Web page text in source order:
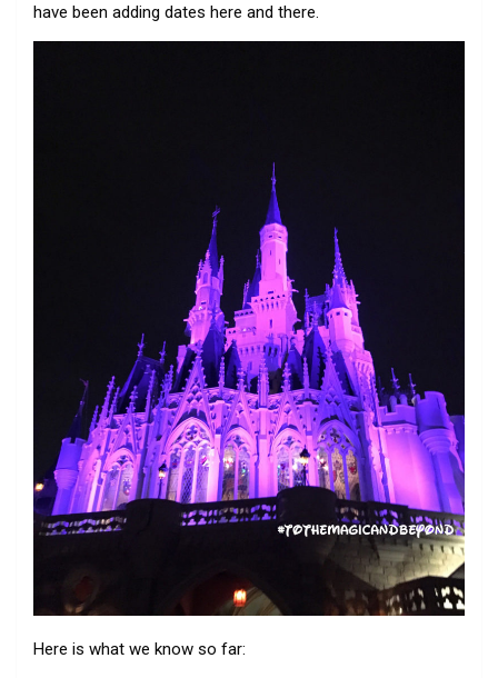
have been adding dates here and there.
Here is what we know so far: